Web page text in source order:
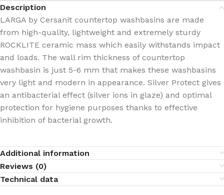
Description
LARGA by Cersanit countertop washbasins are made
from high-quality, lightweight and extremely sturdy
ROCKLITE ceramic mass which easily withstands impact
and loads. The wall rim thickness of countertop
washbasin is just 5-6 mm that makes these washbasins
very light and modern in appearance. Silver Protect gives
an antibacterial effect (silver ions in glaze) and optimal
protection for hygiene purposes thanks to effective
inhibition of bacterial growth.
Additional information
Reviews (0)
Technical data